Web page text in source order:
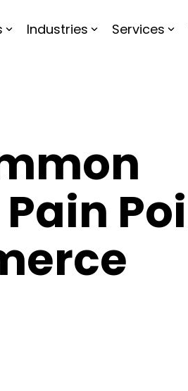
Industries Services